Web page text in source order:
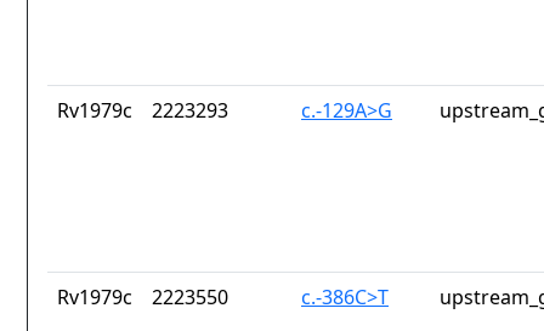
Rv1979c 2223293 c.-129A>G
Rv1979c 2223550 c.-386C>T